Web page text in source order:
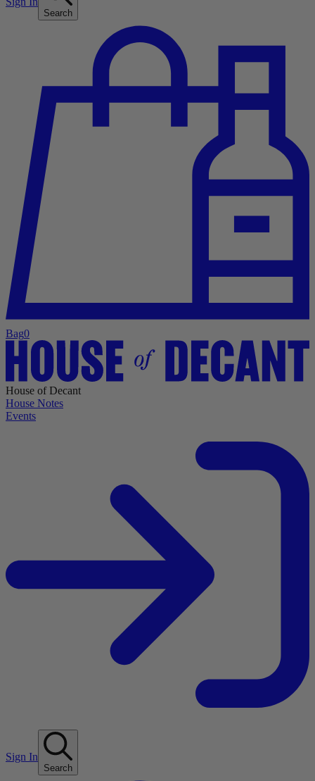
Search
Bag0
House of Decant
House Notes
Events
Sign In
Search